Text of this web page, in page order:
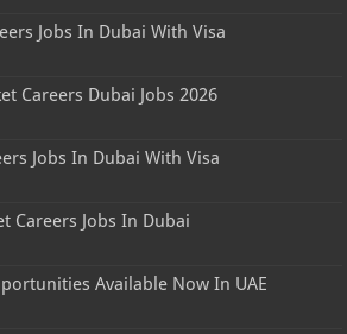
Jobs In Dubai With Visa
Careers Dubai Jobs 2026
Jobs In Dubai With Visa
Careers Jobs In Dubai
Available Now In UAE